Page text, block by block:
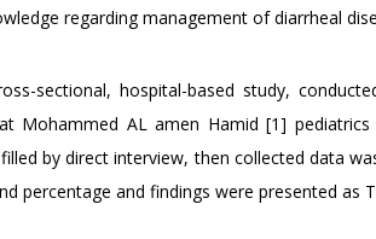
regarding management of diarrheal
sectional, hospital-based study,
Mohammed AL amen Hamid [1]
by direct interview, then collected data
percentage and findings were presented as